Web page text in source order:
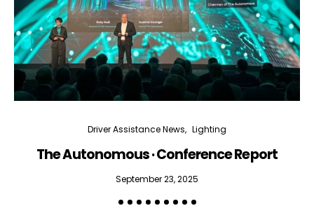
Driver Assistance News Lighting
The Autonomous · Conference Report
September 23, 2025